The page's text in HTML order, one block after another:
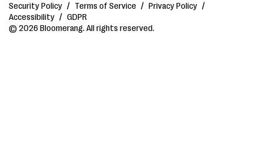
Security Policy / Terms of Service / Privacy Policy /
Accessibility / GDPR
© 2026 Bloomerang. All rights reserved.